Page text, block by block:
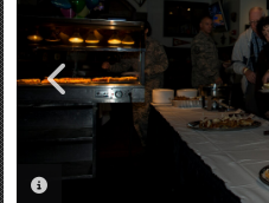
PHOTO INFORMATION
PHOTO INFORMATION
PHOTO INFORMATION
PHOTO INFORMATION
PHOTO INFORMATION